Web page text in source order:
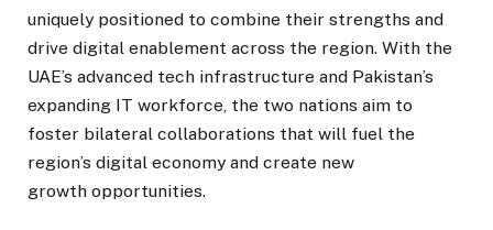
uniquely positioned to combine their strengths and
drive digital enablement across the region. With the
UAE’s advanced tech infrastructure and Pakistan’s
expanding IT workforce, the two nations aim to
foster bilateral collaborations that will fuel the
region’s digital economy and create new
growth opportunities.